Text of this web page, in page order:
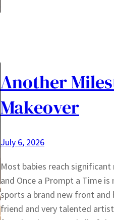
Another
Makeover
July 6, 2026
Most babies reach
and Once a Prompt a Time
sports a brand new front and
friend and very talented